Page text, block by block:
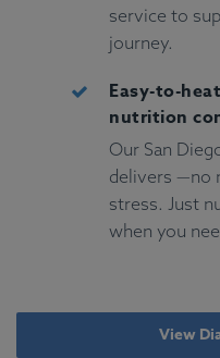
service to
journey.
Easy-to-
nutrition
Our San
delivers —no
stress. Just
when you
View